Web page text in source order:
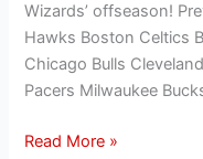
Wizards’ offseason!
Hawks Boston Celtics
Chicago Bulls
Pacers Milwaukee
Read More »